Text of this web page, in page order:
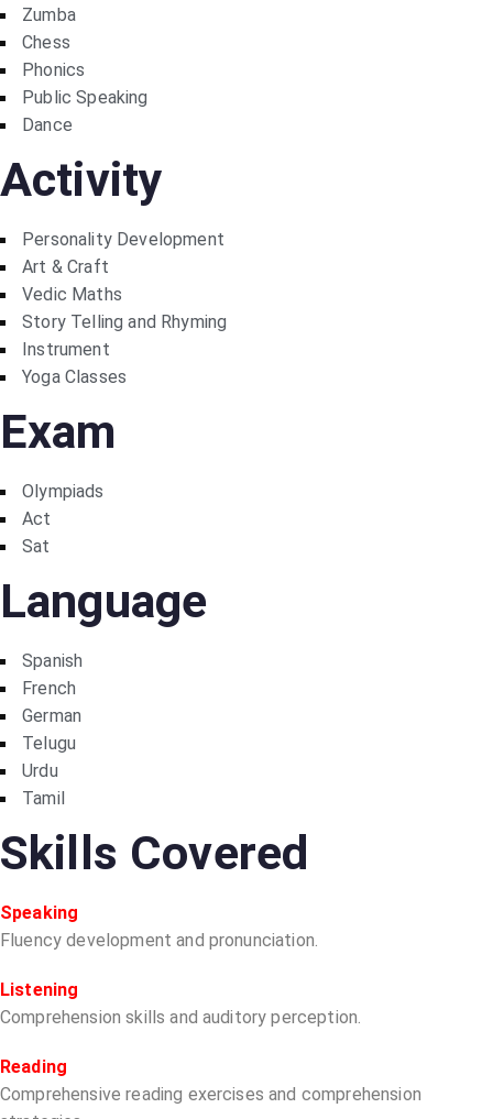
Zumba
Chess
Phonics
Public Speaking
Dance
Activity
Personality Development
Art & Craft
Vedic Maths
Story Telling and Rhyming
Instrument
Yoga Classes
Exam
Olympiads
Act
Sat
Language
Spanish
French
German
Telugu
Urdu
Tamil
Skills Covered
Speaking
Fluency development and pronunciation.
Listening
Comprehension skills and auditory perception.
Reading
Comprehensive reading exercises and comprehension